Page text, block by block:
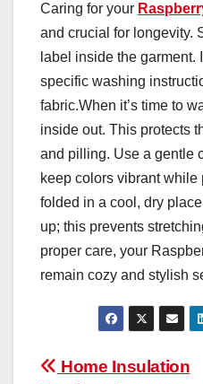
Caring for your
and crucial for longevity.
label inside the garment.
specific washing
fabric.When it’s time to
inside out. This protects
and pilling. Use a gentle
keep colors vibrant
folded in a cool, dry
up; this prevents
proper care, your
remain cozy and stylish
Post
Home Insulation